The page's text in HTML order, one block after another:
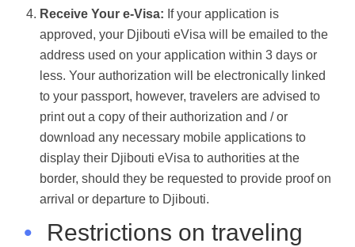
Receive Your e-Visa: If your application is
approved, your Djibouti eVisa will be emailed to the
address used on your application within 3 days or
less. Your authorization will be electronically linked
to your passport, however, travelers are advised to
print out a copy of their authorization and / or
download any necessary mobile applications to
display their Djibouti eVisa to authorities at the
border, should they be requested to provide proof on
arrival or departure to Djibouti.
•
Restrictions on traveling